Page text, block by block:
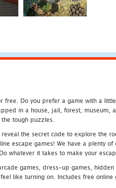
Do you prefer a game with a
in a house, jail, forest, museum,
tough puzzles.
the secret code to explore
escape games! We have a plenty
whatever it takes to make your
games, dress-up games,
like turning on. Includes free